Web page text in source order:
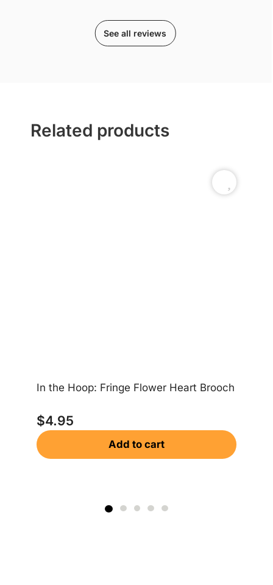
See all reviews
Related products
In the Hoop: Fringe Flower Heart Brooch
$4.95
Add to cart